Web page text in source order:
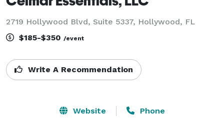
2719 Hollywood Blvd, Suite 5337, Hollywood, FL
$185-$350 /event
Write A Recommendation
Website Phone